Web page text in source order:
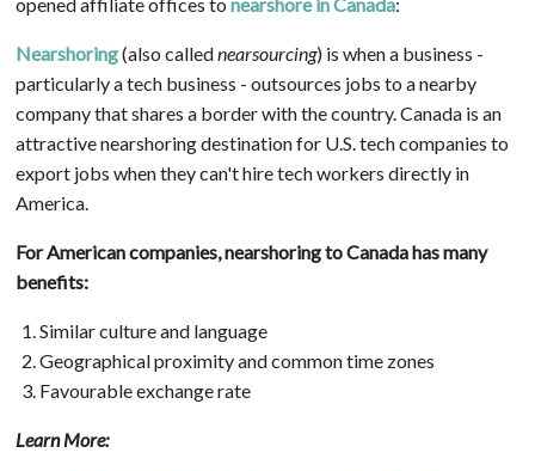
Nearshoring(also callednearsourcing) is when a business -
particularly a tech business - outsources jobs to a nearby
company that shares a border with the country. Canada is an
attractive nearshoring destination for U.S. tech companies to
export jobs when they can't hire tech workers directly in
America.
For American companies, nearshoring to Canada has many
benefits:
Similar culture and language
Geographical proximity and common time zones
Favourable exchange rate
Learn More: